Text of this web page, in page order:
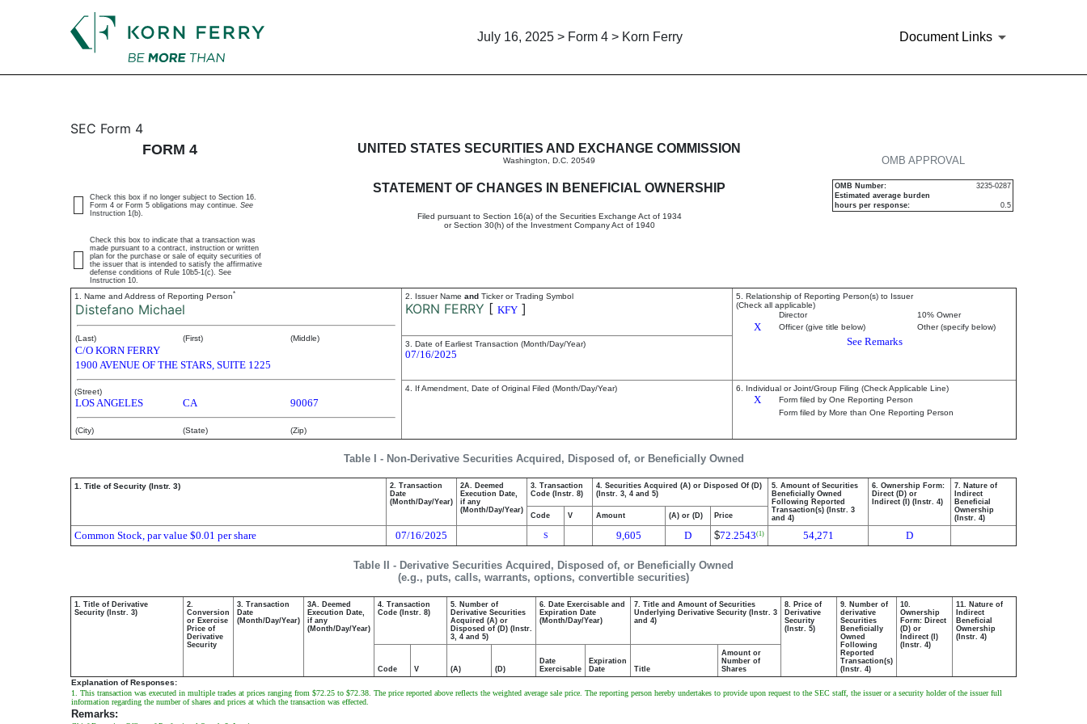
July 16, 2025 > Form 4 > Korn Ferry Document Links
4: Statement of changes in beneficial ownership of securities
SEC Form 4
FORM 4
UNITED STATES SECURITIES AND EXCHANGE COMMISSION
Washington, D.C. 20549
STATEMENT OF CHANGES IN BENEFICIAL OWNERSHIP
Filed pursuant to Section 16(a) of the Securities Exchange Act of 1934
or Section 30(h) of the Investment Company Act of 1940
OMB APPROVAL
OMB Number:
3235-0287
Estimated average burden
hours per response:
0.5
Check this box if no longer subject to Section 16.
Form 4 or Form 5 obligations may continue. See
Instruction 1(b).
Check this box to indicate that a transaction was
made pursuant to a contract, instruction or written
plan for the purchase or sale of equity securities of
the issuer that is intended to satisfy the affirmative
defense conditions of Rule 10b5-1(c). See
Instruction 10.
1. Name and Address of Reporting Person*
Distefano Michael
(Last) (First) (Middle)
C/O KORN FERRY
1900 AVENUE OF THE STARS, SUITE 1225
(Street)
LOS ANGELES CA 90067
(City) (State) (Zip)
2. Issuer Name and Ticker or Trading Symbol
KORN FERRY [ KFY ]
5. Relationship of Reporting Person(s) to Issuer
(Check all applicable)
Director
10% Owner
X Officer (give title below) Other (specify below)
See Remarks
3. Date of Earliest Transaction (Month/Day/Year)
07/16/2025
4. If Amendment, Date of Original Filed (Month/Day/Year) 6. Individual or Joint/Group Filing (Check Applicable Line)
X
Form filed by One Reporting Person
Form filed by More than One Reporting Person
Table I - Non-Derivative Securities Acquired, Disposed of, or Beneficially Owned
1. Title of Security (Instr. 3)
2. Transaction
Date
(Month/Day/Year)
2A. Deemed
Execution Date,
if any
(Month/Day/Year)
3. Transaction
Code (Instr. 8)
4. Securities Acquired (A) or Disposed Of (D)
(Instr. 3, 4 and 5)
5. Amount of Securities
Beneficially Owned
Following Reported
Transaction(s) (Instr. 3
and 4)
6. Ownership Form:
Direct (D) or
Indirect (I) (Instr. 4)
7. Nature of
Indirect
Beneficial
Ownership
(Instr. 4)
Code V Amount (A) or (D) Price
Common Stock, par value $0.01 per share 07/16/2025 S 9,605 D $72.2543(1) 54,271 D
Table II - Derivative Securities Acquired, Disposed of, or Beneficially Owned
(e.g., puts, calls, warrants, options, convertible securities)
1. Title of Derivative
Security (Instr. 3)
2.
Conversion
or Exercise
Price of
Derivative
Security
3. Transaction
Date
(Month/Day/Year)
3A. Deemed
Execution Date,
if any
(Month/Day/Year)
4. Transaction
Code (Instr. 8)
5. Number of
Derivative Securities
Acquired (A) or
Disposed of (D) (Instr.
3, 4 and 5)
6. Date Exercisable and
Expiration Date
(Month/Day/Year)
7. Title and Amount of Securities
Underlying Derivative Security (Instr. 3
and 4)
8. Price of
Derivative
Security
(Instr. 5)
9. Number of
derivative
Securities
Beneficially
Owned
Following
Reported
Transaction(s)
(Instr. 4)
10.
Ownership
Form: Direct
(D) or
Indirect (I)
(Instr. 4)
11. Nature of
Indirect
Beneficial
Ownership
(Instr. 4)
Code V (A) (D)
Date
Exercisable
Expiration
Date
Title
Amount or
Number of
Shares
Explanation of Responses:
1. This transaction was executed in multiple trades at prices ranging from $72.25 to $72.38. The price reported above reflects the weighted average sale price. The reporting person hereby undertakes to provide upon request to the SEC staff, the issuer or a security holder of the issuer full
information regarding the number of shares and prices at which the transaction was effected.
Remarks: